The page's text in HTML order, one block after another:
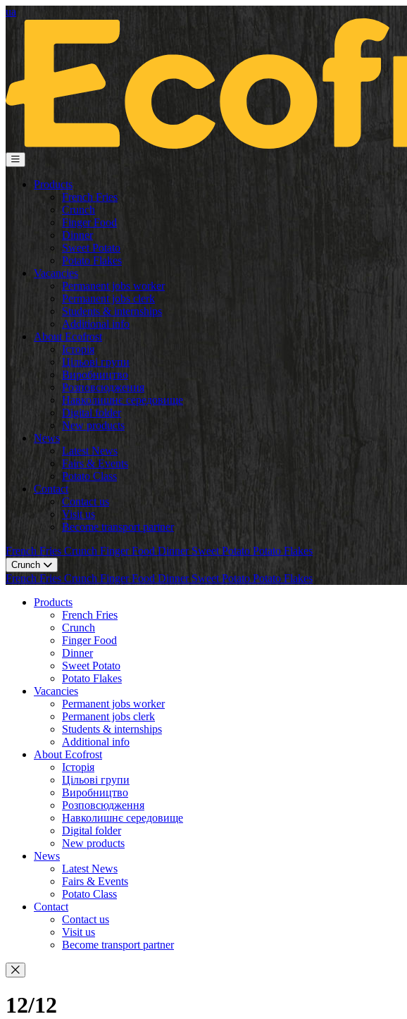
ua
Products
French Fries
Crunch
Finger Food
Dinner
Sweet Potato
Potato Flakes
Vacancies
Permanent jobs worker
Permanent jobs clerk
Students & internships
Additional info
About Ecofrost
Історія
Цільові групи
Виробництво
Розповсюдження
Навколишнє середовище
Digital folder
New products
News
Latest News
Fairs & Events
Potato Class
Contact
Contact us
Visit us
Become transport partner
French Fries Crunch Finger Food Dinner Sweet Potato Potato Flakes
Crunch
French Fries Crunch Finger Food Dinner Sweet Potato Potato Flakes
Products
French Fries
Crunch
Finger Food
Dinner
Sweet Potato
Potato Flakes
Vacancies
Permanent jobs worker
Permanent jobs clerk
Students & internships
Additional info
About Ecofrost
Історія
Цільові групи
Виробництво
Розповсюдження
Навколишнє середовище
Digital folder
New products
News
Latest News
Fairs & Events
Potato Class
Contact
Contact us
Visit us
Become transport partner
12/12